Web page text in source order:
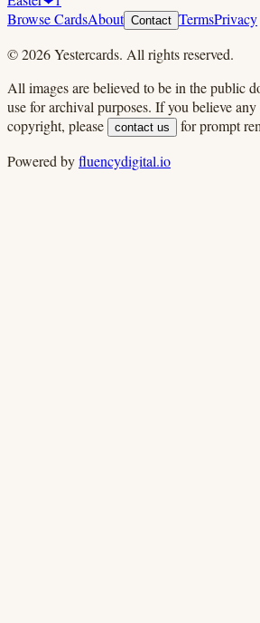
Browse CardsAbout Contact TermsPrivacy
©2026Yestercards. All rights reserved.
All images are believed to be in the public
use for archival purposes. If you believe
copyright, please
contact us
for prompt
Powered byfluencydigital.io